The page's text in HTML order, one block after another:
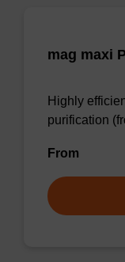
mag maxi
Highly
purification
From